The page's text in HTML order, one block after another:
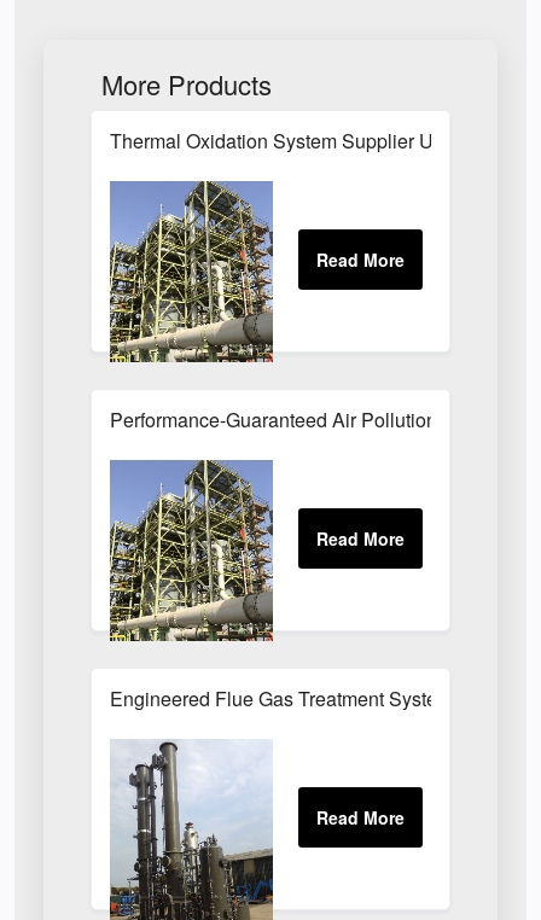
More Products
Thermal Oxidation System Supplier UK
Performance-Guaranteed Air Pollution Systems
Engineered Flue Gas Treatment Systems UK